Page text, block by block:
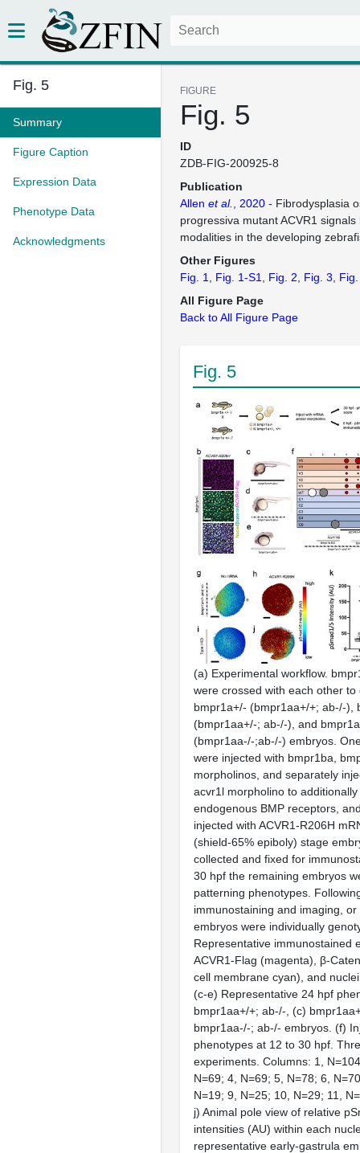
Fig. 5
Summary
Figure Caption
Expression Data
Phenotype Data
Acknowledgments
FIGURE
Fig. 5
ID
ZDB-FIG-200925-8
Publication
Allen et al. , 2020 - Fibrodysplasia
progressiva mutant ACVR1 signals
modalities in the developing
Other Figures
Fig. 1
Fig. 1-S1 Fig. 2 Fig. 3
All Figure Page
Back to All Figure Page
Fig. 5
(a) Experimental workflow.
were crossed with each other to
bmpr1a+/- (bmpr1aa+/+; ab-/-),
(bmpr1aa+/-; ab-/-), and
(bmpr1aa-/-;ab-/-) embryos.
were injected with bmpr1ba,
morpholinos, and separately
acvr1l morpholino to
endogenous BMP receptors,
injected with ACVR1-R206H
(shield-65% epiboly) stage
collected and fixed for
30 hpf the remaining embryos
patterning phenotypes.
immunostaining and imaging,
embryos were individually
Representative immunostained
ACVR1-Flag (magenta), β-
cell membrane cyan), and
(c-e) Representative 24 hpf
bmpr1aa+/+; ab-/-, (c)
bmpr1aa-/-; ab-/- embryos. (f)
phenotypes at 12 to 30 hpf.
experiments. Columns: 1,
N=69; 4, N=69; 5, N=78; 6,
N=19; 9, N=25; 10, N=29; 11,
j) Animal pole view of relative
intensities (AU) within each
representative early-gastrula